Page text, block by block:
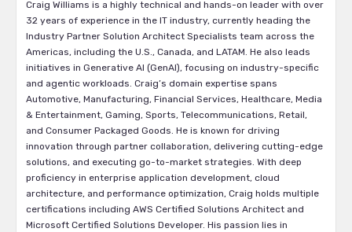
Craig Williams is a highly technical and hands-on leader with over
32 years of experience in the IT industry, currently heading the
Industry Partner Solution Architect Specialists team across the
Americas, including the U.S., Canada, and LATAM. He also leads
initiatives in Generative AI (GenAI), focusing on industry-specific
and agentic workloads. Craig’s domain expertise spans
Automotive, Manufacturing, Financial Services, Healthcare, Media
& Entertainment, Gaming, Sports, Telecommunications, Retail,
and Consumer Packaged Goods. He is known for driving
innovation through partner collaboration, delivering cutting-edge
solutions, and executing go-to-market strategies. With deep
proficiency in enterprise application development, cloud
architecture, and performance optimization, Craig holds multiple
certifications including AWS Certified Solutions Architect and
Microsoft Certified Solutions Developer. His passion lies in